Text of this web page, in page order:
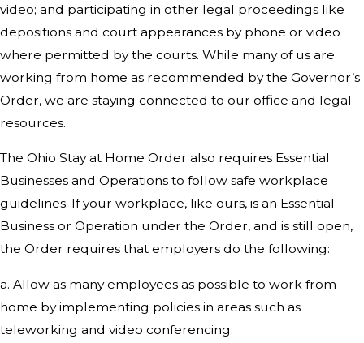
video; and participating in other legal proceedings like
depositions and court appearances by phone or video
where permitted by the courts. While many of us are
working from home as recommended by the Governor’s
Order, we are staying connected to our office and legal
resources.
The Ohio Stay at Home Order also requires Essential
Businesses and Operations to follow safe workplace
guidelines. If your workplace, like ours, is an Essential
Business or Operation under the Order, and is still open,
the Order requires that employers do the following:
a. Allow as many employees as possible to work from
home by implementing policies in areas such as
teleworking and video conferencing.